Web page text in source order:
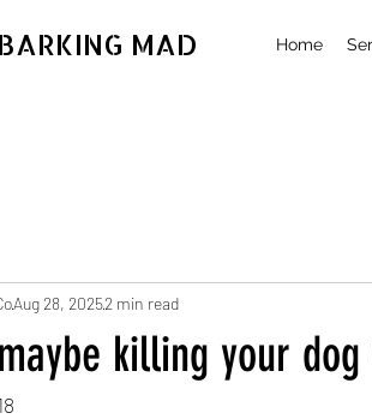
BARKING MAD Home
killing your
Aug 28, 20252 min read